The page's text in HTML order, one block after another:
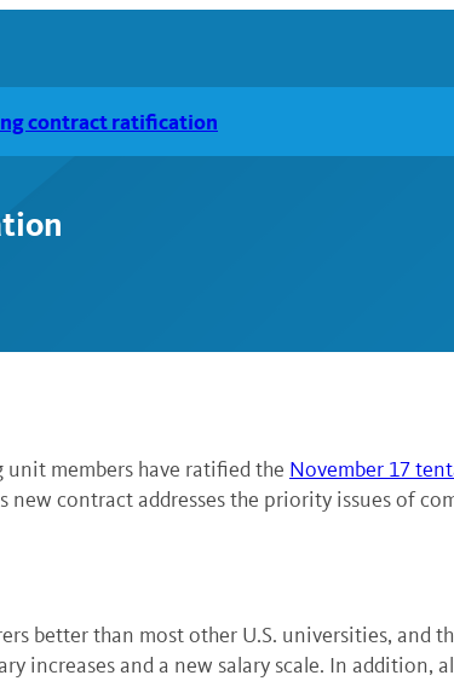
contract ratification
members have ratified the November 17
new contract addresses the priority issues of
better than most other U.S. universities,
increases and a new salary scale. In addition,